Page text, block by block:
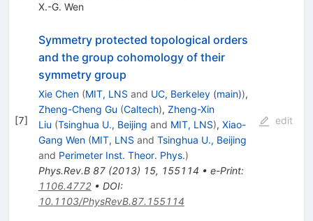
X.-G. Wen
[7]
Symmetry protected topological orders
and the group cohomology of their
symmetry group
Xie Chen (MIT, LNS and UC, Berkeley (main)),
Zheng-Cheng Gu (Caltech), Zheng-Xin
Liu (Tsinghua U., Beijing and MIT, LNS), Xiao-
Gang Wen (MIT, LNS and Tsinghua U., Beijing
and Perimeter Inst. Theor. Phys.)
Phys.Rev.B 87(2013) 15, 155114 • e-Print:
1106.4772• DOI:
10.1103/PhysRevB.87.155114
edit